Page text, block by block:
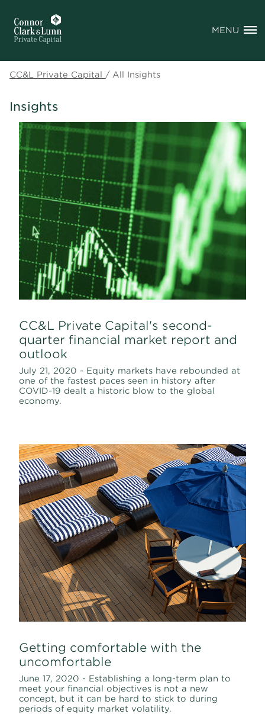
MENU
CC&L Private Capital / All Insights
Insights
CC&L Private Capital's second-
quarter financial market report and
outlook
July 21, 2020 - Equity markets have rebounded at
one of the fastest paces seen in history after
COVID-19 dealt a historic blow to the global
economy.
Getting comfortable with the
uncomfortable
June 17, 2020 - Establishing a long-term plan to
meet your financial objectives is not a new
concept, but it can be hard to stick to during
periods of equity market volatility.